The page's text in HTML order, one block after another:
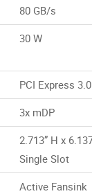
80 GB/s
30 W
PCI Express
3x mDP
2.713” H x
Single Slot
Active Fansink